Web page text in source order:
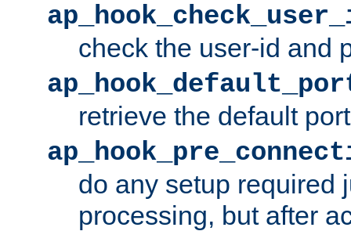
check the user-id and
retrieve the default
do any setup required
processing, but after